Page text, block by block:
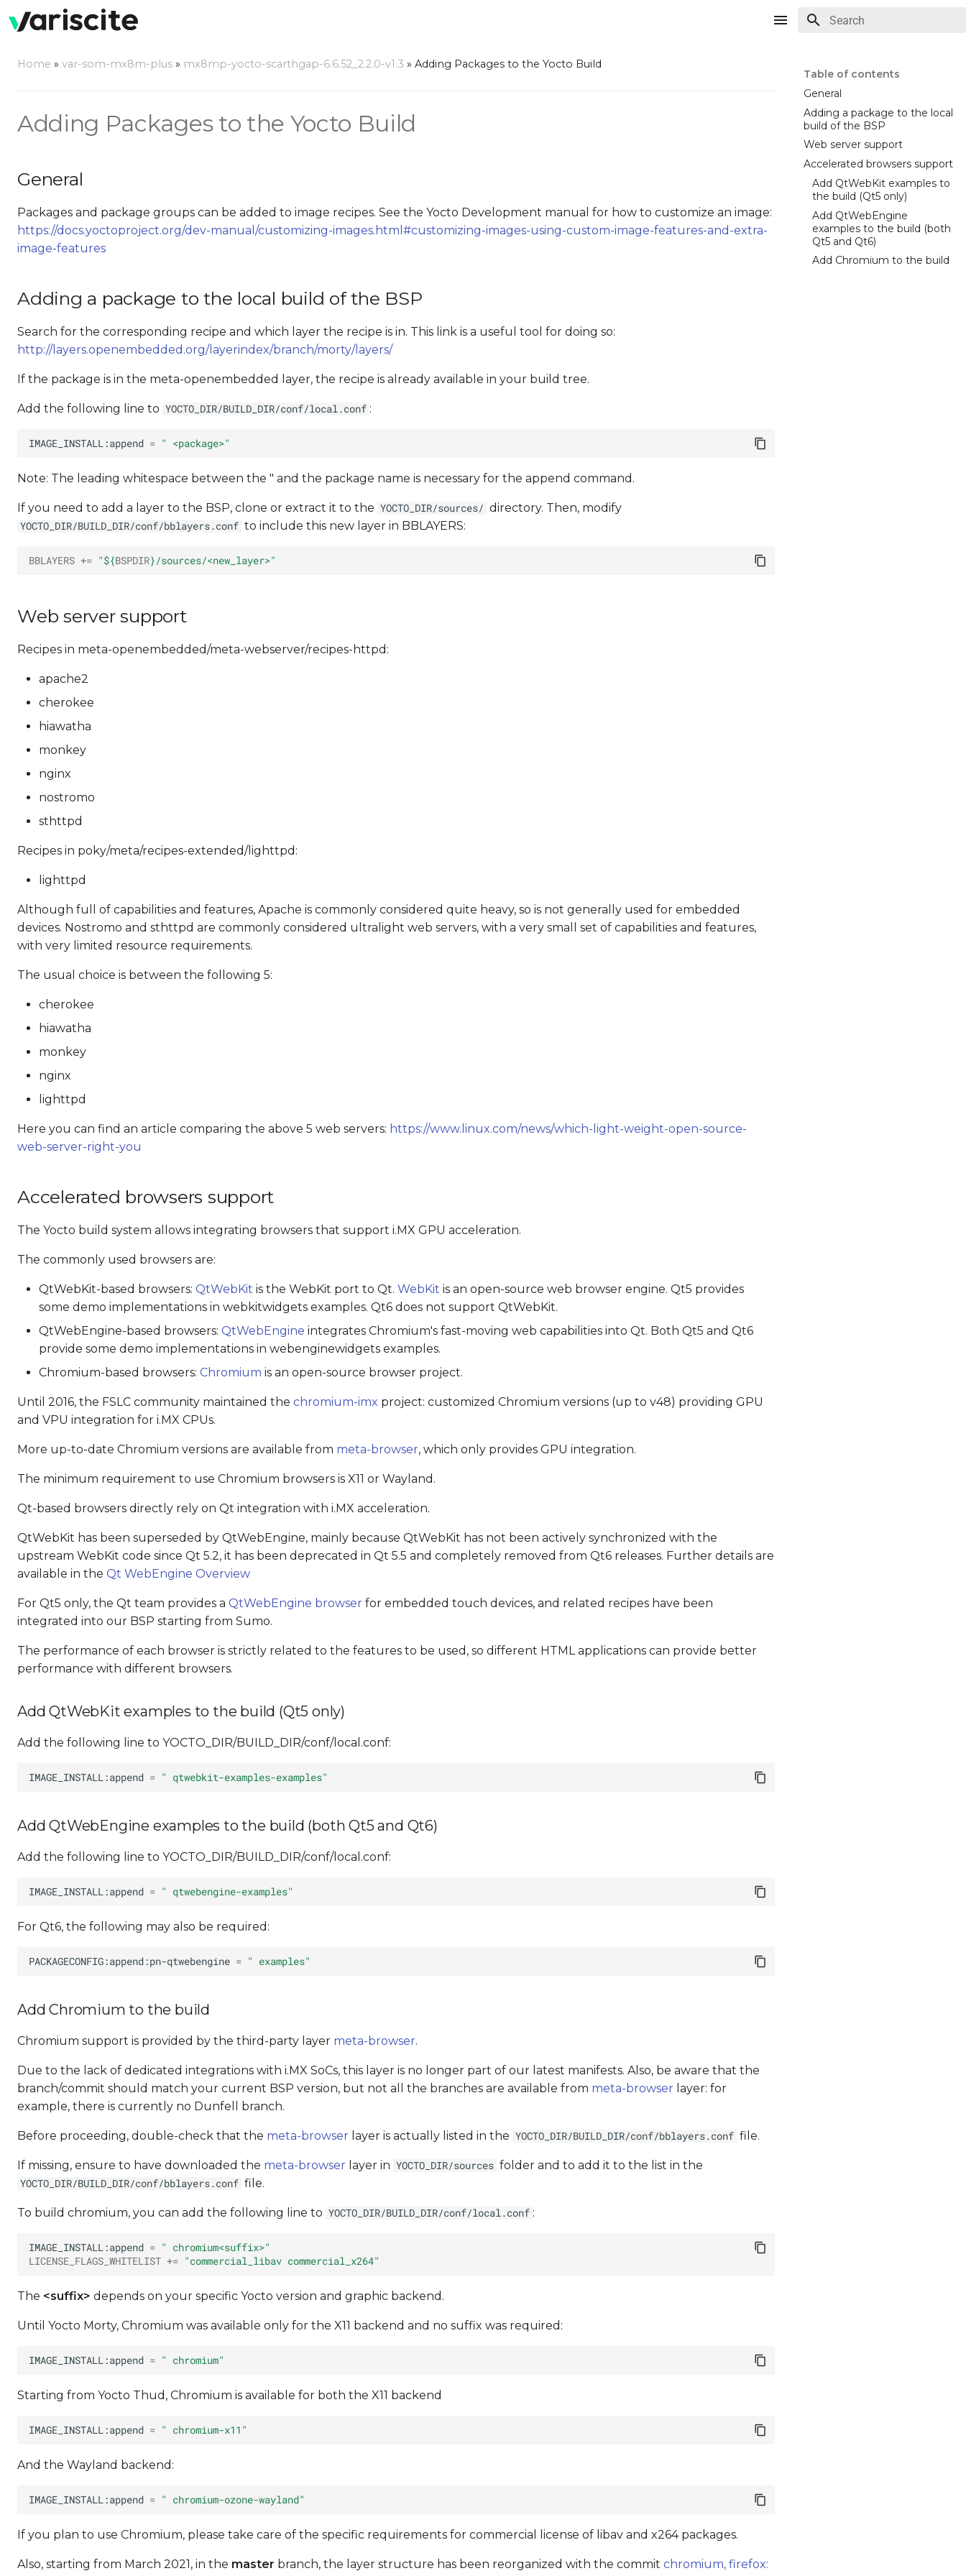
Table of contents
General
Adding a package to the local
build of the BSP
Web server support
Accelerated browsers support
Add QtWebKit examples to
the build (Qt5 only)
Add QtWebEngine
examples to the build (both
Qt5 and Qt6)
Add Chromium to the build
Home » var-som-mx8m-plus » mx8mp-yocto-scarthgap-6.6.52_2.2.0-v1.3 » Adding Packages to the Yocto Build
Adding Packages to the Yocto Build
General
Packages and package groups can be added to image recipes. See the Yocto Development manual for how to customize an image:
https://docs.yoctoproject.org/dev-manual/customizing-images.html#customizing-images-using-custom-image-features-and-extra-
image-features
Adding a package to the local build of the BSP
Search for the corresponding recipe and which layer the recipe is in. This link is a useful tool for doing so:
http://layers.openembedded.org/layerindex/branch/morty/layers/
If the package is in the meta-openembedded layer, the recipe is already available in your build tree.
Add the following line to YOCTO_DIR/BUILD_DIR/conf/local.conf :
IMAGE_INSTALL:append = " <package>"
Note: The leading whitespace between the " and the package name is necessary for the append command.
If you need to add a layer to the BSP, clone or extract it to the YOCTO_DIR/sources/ directory. Then, modify
YOCTO_DIR/BUILD_DIR/conf/bblayers.conf to include this new layer in BBLAYERS:
BBLAYERS += "${BSPDIR}/sources/<new_layer>"
Web server support
Recipes in meta-openembedded/meta-webserver/recipes-httpd:
apache2
cherokee
hiawatha
monkey
nginx
nostromo
sthttpd
Recipes in poky/meta/recipes-extended/lighttpd:
lighttpd
Although full of capabilities and features, Apache is commonly considered quite heavy, so is not generally used for embedded
devices. Nostromo and sthttpd are commonly considered ultralight web servers, with a very small set of capabilities and features,
with very limited resource requirements.
The usual choice is between the following 5:
cherokee
hiawatha
monkey
nginx
lighttpd
Here you can find an article comparing the above 5 web servers: https://www.linux.com/news/which-light-weight-open-source-
web-server-right-you
Accelerated browsers support
The Yocto build system allows integrating browsers that support i.MX GPU acceleration.
The commonly used browsers are:
QtWebKit-based browsers: QtWebKit is the WebKit port to Qt. WebKit is an open-source web browser engine. Qt5 provides
some demo implementations in webkitwidgets examples. Qt6 does not support QtWebKit.
QtWebEngine-based browsers: QtWebEngine integrates Chromium's fast-moving web capabilities into Qt. Both Qt5 and Qt6
provide some demo implementations in webenginewidgets examples.
Chromium-based browsers: Chromium is an open-source browser project.
Until 2016, the FSLC community maintained the chromium-imx project: customized Chromium versions (up to v48) providing GPU
and VPU integration for i.MX CPUs.
More up-to-date Chromium versions are available from meta-browser, which only provides GPU integration.
The minimum requirement to use Chromium browsers is X11 or Wayland.
Qt-based browsers directly rely on Qt integration with i.MX acceleration.
QtWebKit has been superseded by QtWebEngine, mainly because QtWebKit has not been actively synchronized with the
upstream WebKit code since Qt 5.2, it has been deprecated in Qt 5.5 and completely removed from Qt6 releases. Further details are
available in the Qt WebEngine Overview
For Qt5 only, the Qt team provides a QtWebEngine browser for embedded touch devices, and related recipes have been
integrated into our BSP starting from Sumo.
The performance of each browser is strictly related to the features to be used, so different HTML applications can provide better
performance with different browsers.
Add QtWebKit examples to the build (Qt5 only)
Add the following line to YOCTO_DIR/BUILD_DIR/conf/local.conf:
IMAGE_INSTALL:append = " qtwebkit-examples-examples"
Add QtWebEngine examples to the build (both Qt5 and Qt6)
Add the following line to YOCTO_DIR/BUILD_DIR/conf/local.conf:
IMAGE_INSTALL:append = " qtwebengine-examples"
For Qt6, the following may also be required:
PACKAGECONFIG:append:pn-qtwebengine = " examples"
Add Chromium to the build
Chromium support is provided by the third-party layer meta-browser.
Due to the lack of dedicated integrations with i.MX SoCs, this layer is no longer part of our latest manifests. Also, be aware that the
branch/commit should match your current BSP version, but not all the branches are available from meta-browser layer: for
example, there is currently no Dunfell branch.
Before proceeding, double-check that the meta-browser layer is actually listed in the YOCTO_DIR/BUILD_DIR/conf/bblayers.conf file.
If missing, ensure to have downloaded the meta-browser layer in YOCTO_DIR/sources folder and to add it to the list in the
YOCTO_DIR/BUILD_DIR/conf/bblayers.conf file.
To build chromium, you can add the following line to YOCTO_DIR/BUILD_DIR/conf/local.conf :
IMAGE_INSTALL:append = " chromium<suffix>"
LICENSE_FLAGS_WHITELIST += "commercial_libav commercial_x264"
The <suffix> depends on your specific Yocto version and graphic backend.
Until Yocto Morty, Chromium was available only for the X11 backend and no suffix was required:
IMAGE_INSTALL:append = " chromium"
Starting from Yocto Thud, Chromium is available for both the X11 backend
IMAGE_INSTALL:append = " chromium-x11"
And the Wayland backend:
IMAGE_INSTALL:append = " chromium-ozone-wayland"
If you plan to use Chromium, please take care of the specific requirements for commercial license of libav and x264 packages.
Also, starting from March 2021, in the master branch, the layer structure has been reorganized with the commit chromium, firefox: